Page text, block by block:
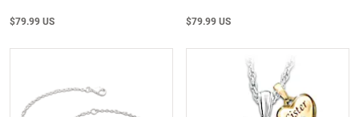
$79.99 US $79.99 US